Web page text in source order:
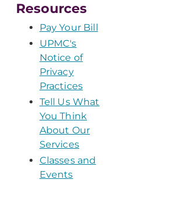
Resources
Pay Your Bill
UPMC's
Notice of
Privacy
Practices
Tell Us What
You Think
About Our
Services
Classes and
Events